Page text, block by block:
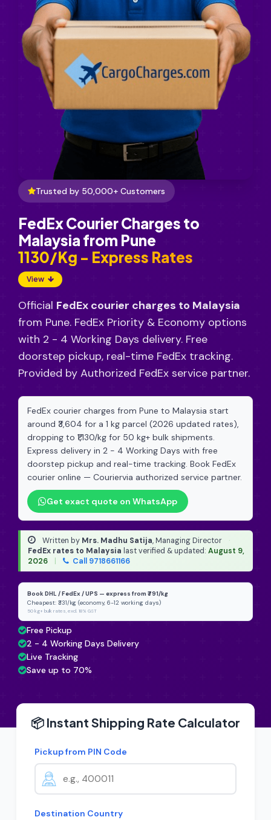
Trusted by 50,000+ Customers
FedEx Courier Charges to
Malaysia from Pune
₹1130/Kg - Express Rates
View
Official FedEx courier charges to Malaysia
from Pune. FedEx Priority & Economy options
with 2 - 4 Working Days delivery. Free
doorstep pickup, real-time FedEx tracking.
Provided by Authorized FedEx service partner.
FedEx courier charges from Pune to Malaysia start
around ₹3,604 for a 1 kg parcel (2026 updated rates),
dropping to ₹1,130/kg for 50 kg+ bulk shipments.
Express delivery in 2 - 4 Working Days with free
doorstep pickup and real-time tracking. Book FedEx
courier online — Couriervia authorized service partner.
Get exact quote on WhatsApp
Written by Mrs. Madhu Satija, Managing Director
·
FedEx rates to Malaysia last verified & updated: August 9,
2026
Call 9718661166
Book DHL / FedEx / UPS — express from ₹791/kg
Cheapest: ₹331/kg (economy, 6-12 working days)
50 kg+ bulk rates, excl. 18% GST
Free Pickup
2 - 4 Working Days Delivery
Live Tracking
Save up to 70%
📦 Instant Shipping Rate Calculator
Pickup from PIN Code
Destination Country